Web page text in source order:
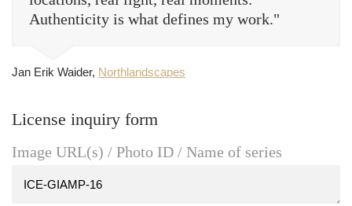
Authenticity is what defines my work."
Jan Erik Waider, Northlandscapes
License inquiry form
Image URL(s) / Photo ID / Name of series